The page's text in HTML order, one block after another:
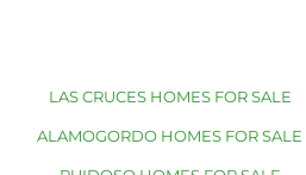
LAS CRUCES HOMES FOR SALE
ALAMOGORDO HOMES FOR SALE